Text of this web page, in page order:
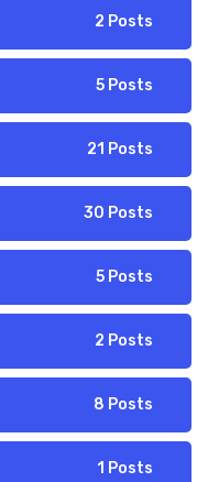
2 Posts
5 Posts
21 Posts
30 Posts
5 Posts
2 Posts
8 Posts
1 Posts